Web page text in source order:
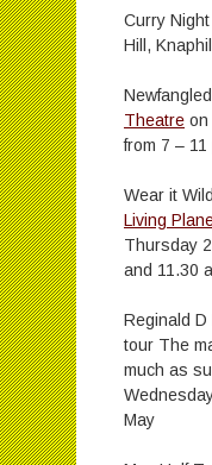
Curry
Hill,
Theatre on
from 7 – 11
Wear it
Living
Thursday
and 11.30
Reginald
tour The
much as
May